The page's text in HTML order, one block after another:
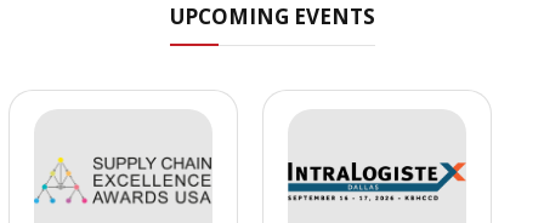
UPCOMING EVENTS